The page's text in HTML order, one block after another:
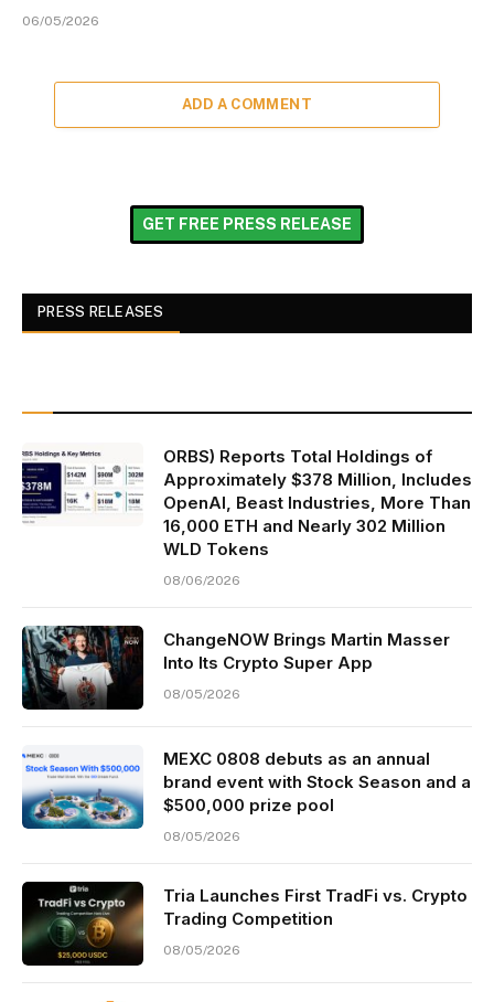
06/05/2026
ADD A COMMENT
GET FREE PRESS RELEASE
PRESS RELEASES
ORBS) Reports Total Holdings of
Approximately $378 Million, Includes
OpenAI, Beast Industries, More Than
16,000 ETH and Nearly 302 Million
WLD Tokens
08/06/2026
ChangeNOW Brings Martin Masser
Into Its Crypto Super App
08/05/2026
MEXC 0808 debuts as an annual
brand event with Stock Season and a
$500,000 prize pool
08/05/2026
Tria Launches First TradFi vs. Crypto
Trading Competition
08/05/2026